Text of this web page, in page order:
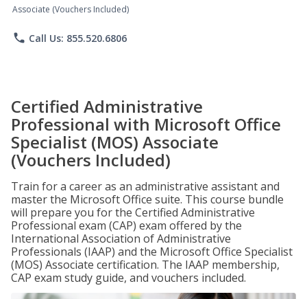
Associate (Vouchers Included)
phone Call Us: 855.520.6806
Certified Administrative
Professional with Microsoft Office
Specialist (MOS) Associate
(Vouchers Included)
Train for a career as an administrative assistant and
master the Microsoft Office suite. This course bundle
will prepare you for the Certified Administrative
Professional exam (CAP) exam offered by the
International Association of Administrative
Professionals (IAAP) and the Microsoft Office Specialist
(MOS) Associate certification. The IAAP membership,
CAP exam study guide, and vouchers included.